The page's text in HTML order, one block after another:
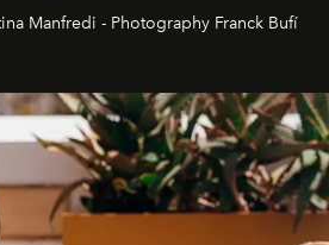
one of the world’s best fashion
Manfredi - Photography Franck Bufí